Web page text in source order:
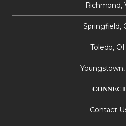
Richmond,
Springfield,
Toledo,
Youngstown,
CONNECT
Contact